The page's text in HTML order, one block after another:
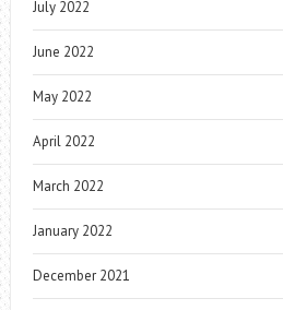
July 2022
June 2022
May 2022
April 2022
March 2022
January 2022
December 2021